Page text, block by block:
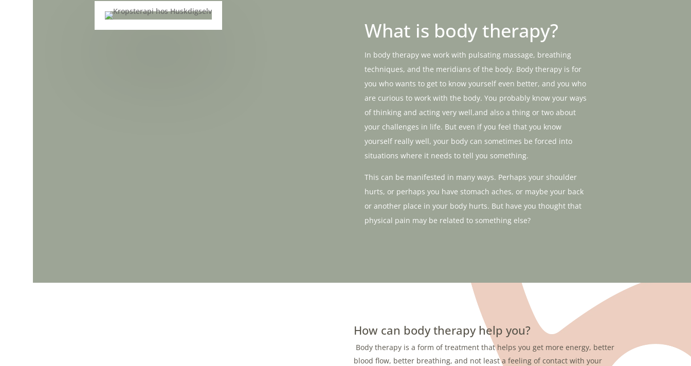
What is body therapy?
In body therapy we work with pulsating massage, breathing
techniques, and the meridians of the body. Body therapy is for
you who wants to get to know yourself even better, and you who
are curious to work with the body. You probably know your ways
of thinking and acting very well,and also a thing or two about
your challenges in life. But even if you feel that you know
yourself really well, your body can sometimes be forced into
situations where it needs to tell you something.
This can be manifested in many ways. Perhaps your shoulder
hurts, or perhaps you have stomach aches, or maybe your back
or another place in your body hurts. But have you thought that
physical pain may be related to something else?
How can body therapy help you?
Body therapy is a form of treatment that helps you get more energy, better
blood flow, better breathing, and not least a feeling of contact with your